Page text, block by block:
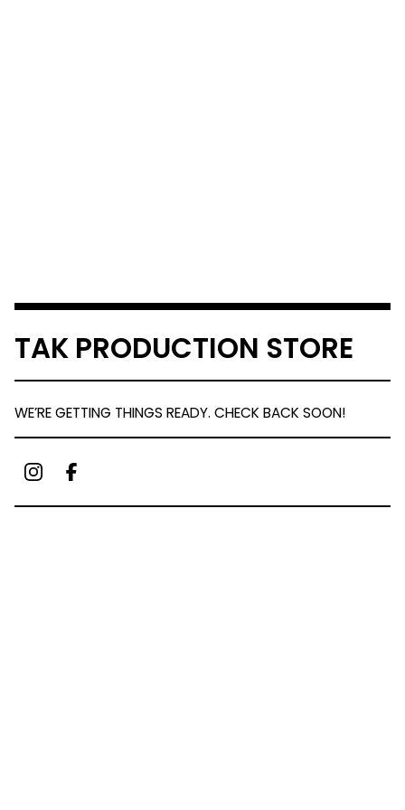
TAK PRODUCTION STORE
WE’RE GETTING THINGS READY. CHECK BACK SOON!